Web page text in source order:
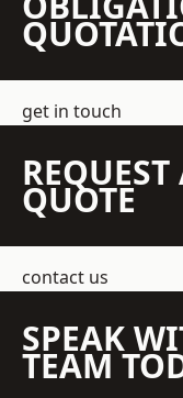
get in touch
REQUEST
QUOTE
contact us
SPEAK
TEAM